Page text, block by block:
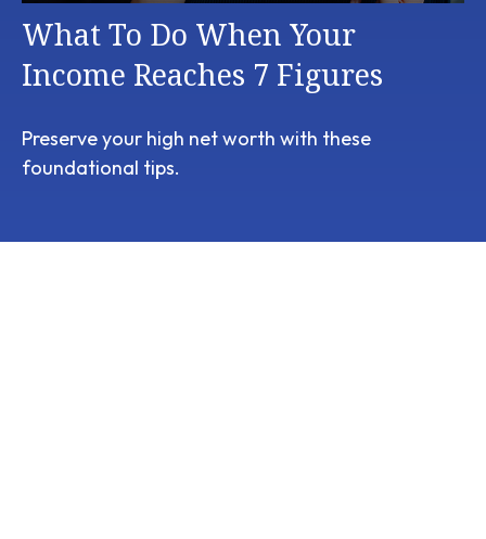
What To Do When Your
Income Reaches 7 Figures
Preserve your high net worth with these
foundational tips.